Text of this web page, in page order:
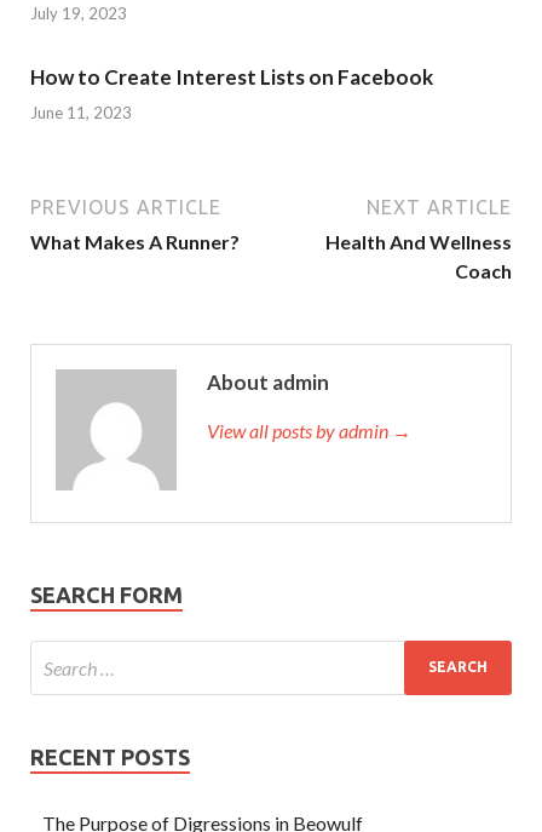
July 19, 2023
How to Create Interest Lists on Facebook
June 11, 2023
PREVIOUS ARTICLE
What Makes A Runner?
NEXT ARTICLE
Health And Wellness
Coach
About admin
View all posts by admin →
SEARCH FORM
RECENT POSTS
The Purpose of Digressions in Beowulf